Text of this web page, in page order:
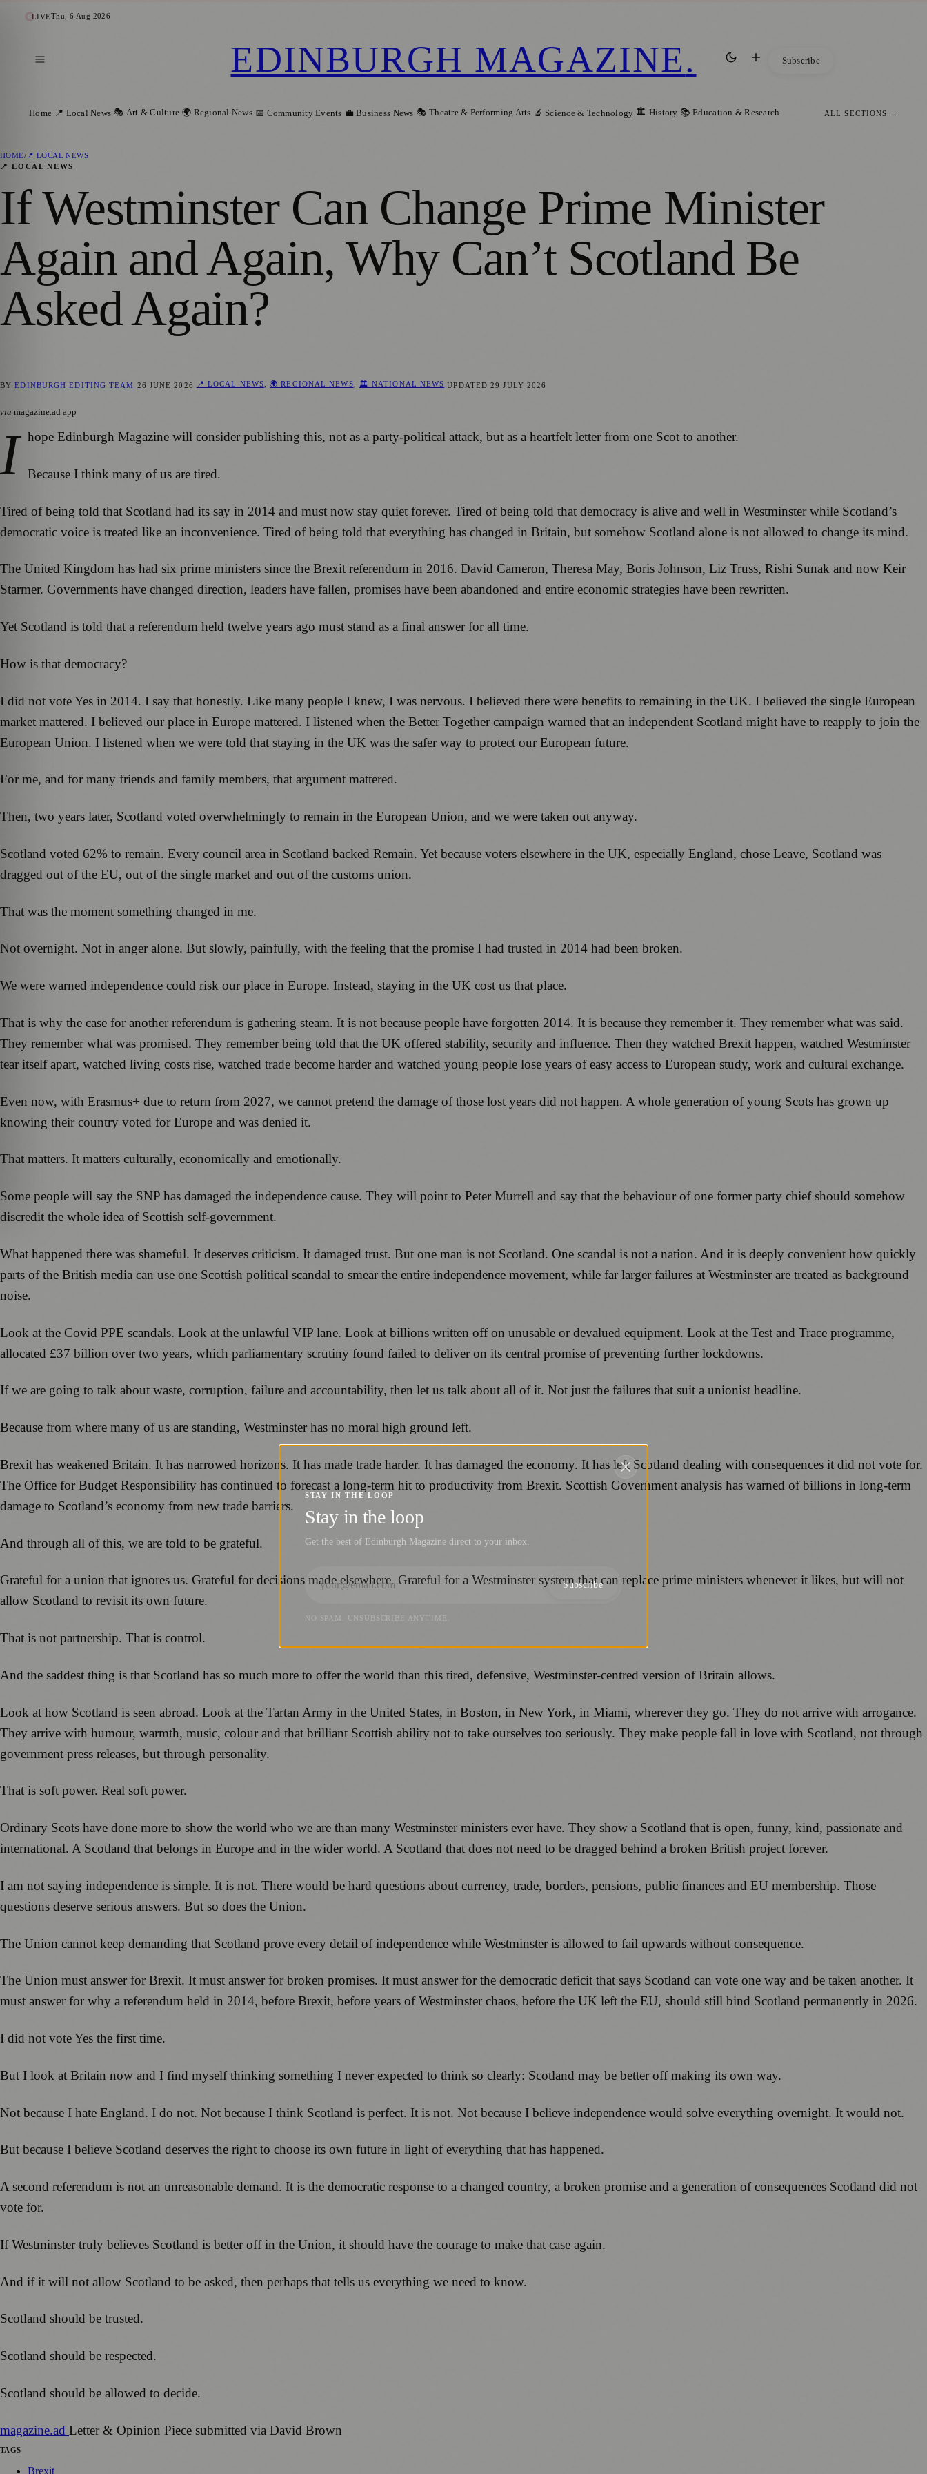
LIVEThu, 6 Aug 2026
EDINBURGH MAGAZINE. Subscribe
Home 📍 Local News 🎭 Art & Culture 🌍 Regional News 📅 Community Events 💼 Business News 🎭 Theatre & Performing Arts 🔬 Science & Technology 🏛️ History 📚 Education & Research ALL SECTIONS →
HOME/ 📍 LOCAL NEWS
📍 LOCAL NEWS
If Westminster Can Change Prime Minister
Again and Again, Why Can’t Scotland Be
Asked Again?
BYEDINBURGH EDITING TEAM 26 JUNE 2026 📍 LOCAL NEWS ,🌍 REGIONAL NEWS 🏛️ NATIONAL NEWS UPDATED29 JULY 2026
via magazine.ad app
I hope Edinburgh Magazine will consider publishing this, not as a party-political attack, but as a heartfelt letter from one Scot to another.
Because I think many of us are tired.
Tired of being told that Scotland had its say in 2014 and must now stay quiet forever. Tired of being told that democracy is alive and well in Westminster while Scotland’s
democratic voice is treated like an inconvenience. Tired of being told that everything has changed in Britain, but somehow Scotland alone is not allowed to change its mind.
The United Kingdom has had six prime ministers since the Brexit referendum in 2016. David Cameron, Theresa May, Boris Johnson, Liz Truss, Rishi Sunak and now Keir
Starmer. Governments have changed direction, leaders have fallen, promises have been abandoned and entire economic strategies have been rewritten.
Yet Scotland is told that a referendum held twelve years ago must stand as a final answer for all time.
How is that democracy?
I did not vote Yes in 2014. I say that honestly. Like many people I knew, I was nervous. I believed there were benefits to remaining in the UK. I believed the single European
market mattered. I believed our place in Europe mattered. I listened when the Better Together campaign warned that an independent Scotland might have to reapply to join the
European Union. I listened when we were told that staying in the UK was the safer way to protect our European future.
For me, and for many friends and family members, that argument mattered.
Then, two years later, Scotland voted overwhelmingly to remain in the European Union, and we were taken out anyway.
Scotland voted 62% to remain. Every council area in Scotland backed Remain. Yet because voters elsewhere in the UK, especially England, chose Leave, Scotland was
dragged out of the EU, out of the single market and out of the customs union.
That was the moment something changed in me.
Not overnight. Not in anger alone. But slowly, painfully, with the feeling that the promise I had trusted in 2014 had been broken.
We were warned independence could risk our place in Europe. Instead, staying in the UK cost us that place.
That is why the case for another referendum is gathering steam. It is not because people have forgotten 2014. It is because they remember it. They remember what was said.
They remember what was promised. They remember being told that the UK offered stability, security and influence. Then they watched Brexit happen, watched Westminster
tear itself apart, watched living costs rise, watched trade become harder and watched young people lose years of easy access to European study, work and cultural exchange.
Even now, with Erasmus+ due to return from 2027, we cannot pretend the damage of those lost years did not happen. A whole generation of young Scots has grown up
knowing their country voted for Europe and was denied it.
That matters. It matters culturally, economically and emotionally.
Some people will say the SNP has damaged the independence cause. They will point to Peter Murrell and say that the behaviour of one former party chief should somehow
discredit the whole idea of Scottish self-government.
What happened there was shameful. It deserves criticism. It damaged trust. But one man is not Scotland. One scandal is not a nation. And it is deeply convenient how quickly
parts of the British media can use one Scottish political scandal to smear the entire independence movement, while far larger failures at Westminster are treated as background
noise.
Look at the Covid PPE scandals. Look at the unlawful VIP lane. Look at billions written off on unusable or devalued equipment. Look at the Test and Trace programme,
allocated £37 billion over two years, which parliamentary scrutiny found failed to deliver on its central promise of preventing further lockdowns.
If we are going to talk about waste, corruption, failure and accountability, then let us talk about all of it. Not just the failures that suit a unionist headline.
Because from where many of us are standing, Westminster has no moral high ground left.
Brexit has weakened Britain. It has narrowed horizons. It has made trade harder. It has damaged the economy. It has left Scotland dealing with consequences it did not vote for.
The Office for Budget Responsibility has continued to forecast a long-term hit to productivity from Brexit. Scottish Government analysis has warned of billions in long-term
damage to Scotland’s economy from new trade barriers.
And through all of this, we are told to be grateful.
Grateful for a union that ignores us. Grateful for decisions made elsewhere. Grateful for a Westminster system that can replace prime ministers whenever it likes, but will not
allow Scotland to revisit its own future.
That is not partnership. That is control.
And the saddest thing is that Scotland has so much more to offer the world than this tired, defensive, Westminster-centred version of Britain allows.
Look at how Scotland is seen abroad. Look at the Tartan Army in the United States, in Boston, in New York, in Miami, wherever they go. They do not arrive with arrogance.
They arrive with humour, warmth, music, colour and that brilliant Scottish ability not to take ourselves too seriously. They make people fall in love with Scotland, not through
government press releases, but through personality.
That is soft power. Real soft power.
Ordinary Scots have done more to show the world who we are than many Westminster ministers ever have. They show a Scotland that is open, funny, kind, passionate and
international. A Scotland that belongs in Europe and in the wider world. A Scotland that does not need to be dragged behind a broken British project forever.
I am not saying independence is simple. It is not. There would be hard questions about currency, trade, borders, pensions, public finances and EU membership. Those
questions deserve serious answers. But so does the Union.
The Union cannot keep demanding that Scotland prove every detail of independence while Westminster is allowed to fail upwards without consequence.
The Union must answer for Brexit. It must answer for broken promises. It must answer for the democratic deficit that says Scotland can vote one way and be taken another. It
must answer for why a referendum held in 2014, before Brexit, before years of Westminster chaos, before the UK left the EU, should still bind Scotland permanently in 2026.
I did not vote Yes the first time.
But I look at Britain now and I find myself thinking something I never expected to think so clearly: Scotland may be better off making its own way.
Not because I hate England. I do not. Not because I think Scotland is perfect. It is not. Not because I believe independence would solve everything overnight. It would not.
But because I believe Scotland deserves the right to choose its own future in light of everything that has happened.
A second referendum is not an unreasonable demand. It is the democratic response to a changed country, a broken promise and a generation of consequences Scotland did not
vote for.
If Westminster truly believes Scotland is better off in the Union, it should have the courage to make that case again.
And if it will not allow Scotland to be asked, then perhaps that tells us everything we need to know.
Scotland should be trusted.
Scotland should be respected.
Scotland should be allowed to decide.
magazine.ad Letter & Opinion Piece submitted via David Brown
TAGS
Brexit
STAY IN THE LOOP
Stay in the loop
Get the best of Edinburgh Magazine direct to your inbox.
Subscribe
NO SPAM. UNSUBSCRIBE ANYTIME.